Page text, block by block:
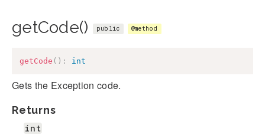
getCode() public @method
getCode ( ) : int
Gets the Exception code.
Returns
int